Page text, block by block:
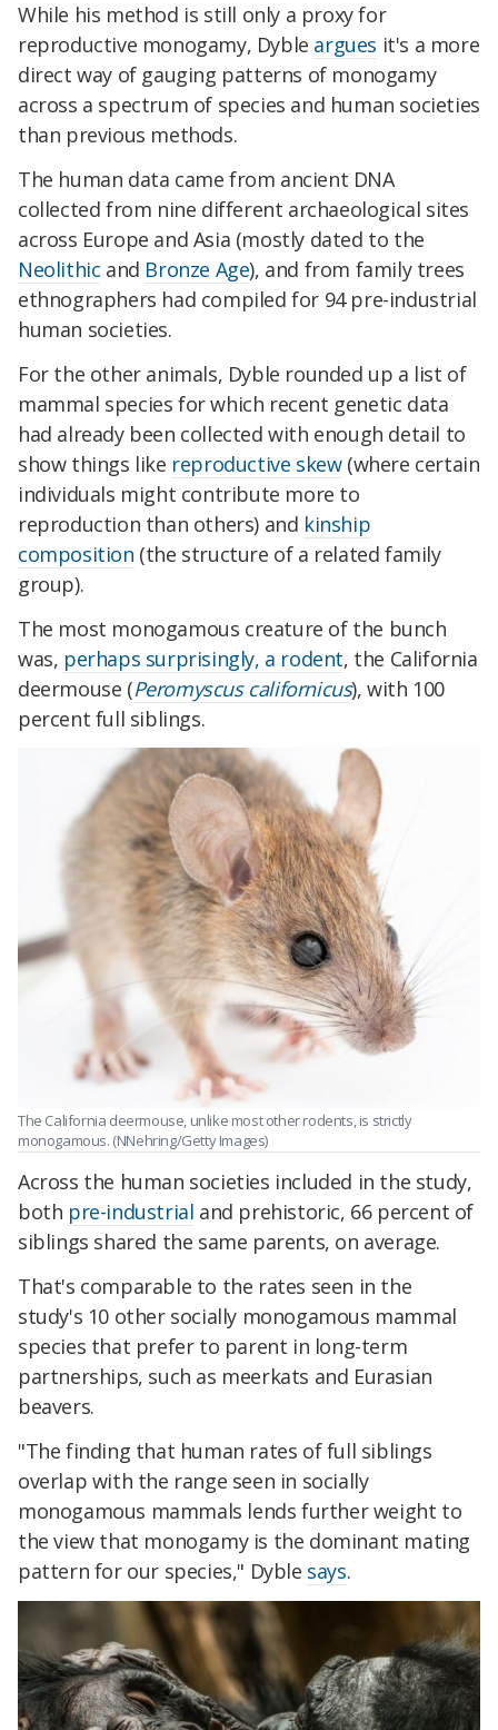
While his method is still only a proxy for
reproductive monogamy, Dyble argues it's a more
direct way of gauging patterns of monogamy
across a spectrum of species and human societies
than previous methods.
The human data came from ancient DNA
collected from nine different archaeological sites
across Europe and Asia (mostly dated to the
Neolithic and Bronze Age), and from family trees
ethnographers had compiled for 94 pre-industrial
human societies.
For the other animals, Dyble rounded up a list of
mammal species for which recent genetic data
had already been collected with enough detail to
show things like reproductive skew(where certain
individuals might contribute more to
reproduction than others) and kinship
composition (the structure of a related family
group).
The most monogamous creature of the bunch
was, perhaps surprisingly, a rodent, the California
deermouse (Peromyscus californicus), with 100
percent full siblings.
The California deermouse, unlike most other rodents, is strictly
monogamous. (NNehring/Getty Images)
Across the human societies included in the study,
both pre-industrial and prehistoric, 66 percent of
siblings shared the same parents, on average.
That's comparable to the rates seen in the
study's 10 other socially monogamous mammal
species that prefer to parent in long-term
partnerships, such as meerkats and Eurasian
beavers.
"The finding that human rates of full siblings
overlap with the range seen in socially
monogamous mammals lends further weight to
the view that monogamy is the dominant mating
pattern for our species," Dyble says.